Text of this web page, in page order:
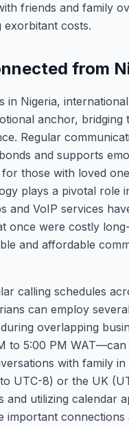
friends and family
costs.
from
in Nigeria,
anchor, bridging
Regular
and supports
those with loved
plays a pivotal role
and VoIP services
once were costly
and affordable
calling schedules
can employ
overlapping
to 5:00 PM WAT—can
with family in
UTC-8) or the UK
and utilizing calendar
important connections